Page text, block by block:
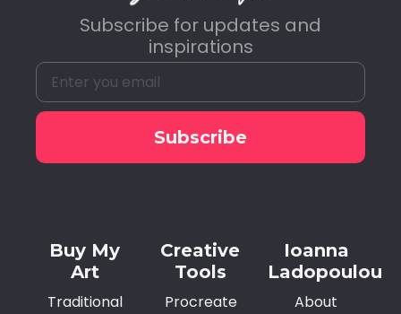
Subscribe for updates and
inspirations
Subscribe
Buy My
Art
Traditional
Creative
Tools
Procreate
Ioanna
Ladopoulou
About